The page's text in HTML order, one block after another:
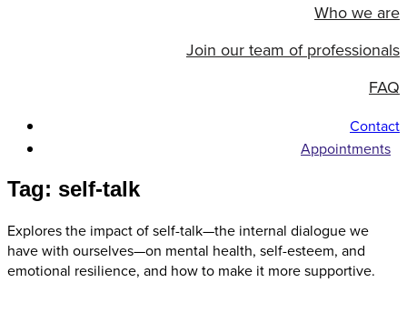
Who we are
Join our team of professionals
FAQ
Contact
Appointments
Tag: self-talk
Explores the impact of self-talk—the internal dialogue we
have with ourselves—on mental health, self-esteem, and
emotional resilience, and how to make it more supportive.